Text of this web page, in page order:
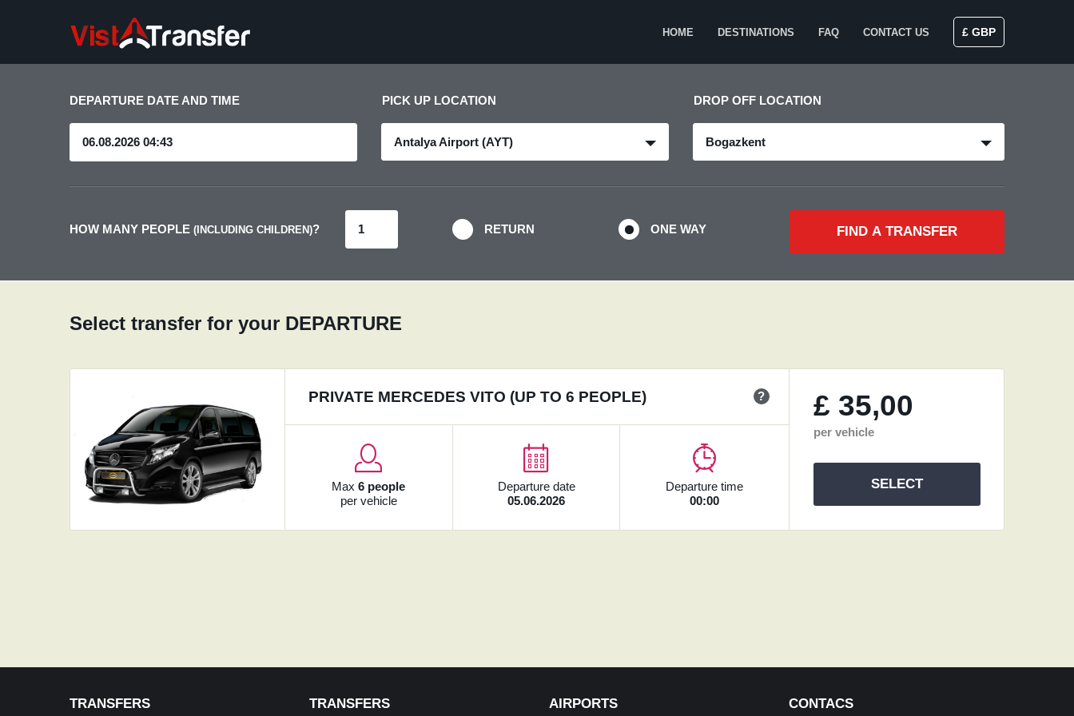
HOME DESTINATIONS FAQ CONTACT US £ GBP
DEPARTURE DATE AND TIME PICK UP LOCATION
Antalya Airport (AYT)
DROP OFF LOCATION
Bogazkent
HOW MANY PEOPLE (INCLUDING CHILDREN)? RETURN ONE WAY FIND A TRANSFER
Select transfer for your DEPARTURE
PRIVATE MERCEDES VITO (UP TO 6 PEOPLE) ?
Max6 people
per vehicle
Departure date
05.06.2026
Departure time
00:00
£ 35,00
per vehicle
SELECT
TRANSFERS TRANSFERS AIRPORTS CONTACS